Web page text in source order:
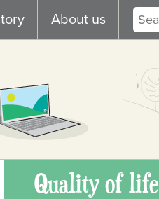
About us
Quality of life